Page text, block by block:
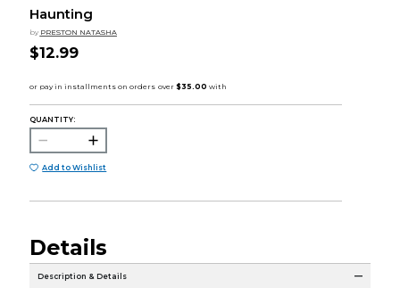
Haunting
by PRESTON NATASHA
$12.99
QUANTITY:
Add to Wishlist
Details
Description & Details